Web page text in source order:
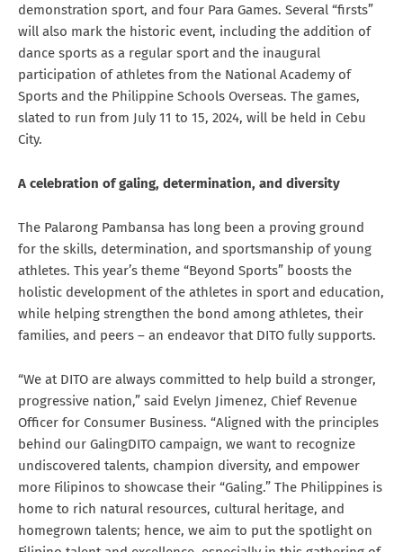
demonstration sport, and four Para Games. Several “firsts”
will also mark the historic event, including the addition of
dance sports as a regular sport and the inaugural
participation of athletes from the National Academy of
Sports and the Philippine Schools Overseas. The games,
slated to run from July 11 to 15, 2024, will be held in Cebu
City.
A celebration of galing, determination, and diversity
The Palarong Pambansa has long been a proving ground
for the skills, determination, and sportsmanship of young
athletes. This year’s theme “Beyond Sports” boosts the
holistic development of the athletes in sport and education,
while helping strengthen the bond among athletes, their
families, and peers – an endeavor that DITO fully supports.
“We at DITO are always committed to help build a stronger,
progressive nation,” said Evelyn Jimenez, Chief Revenue
Officer for Consumer Business. “Aligned with the principles
behind our GalingDITO campaign, we want to recognize
undiscovered talents, champion diversity, and empower
more Filipinos to showcase their “Galing.” The Philippines is
home to rich natural resources, cultural heritage, and
homegrown talents; hence, we aim to put the spotlight on